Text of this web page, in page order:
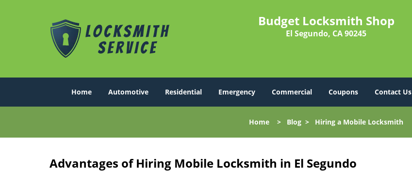
Budget Locksmith Shop
El Segundo, CA 90245
Home Automotive Residential Emergency Commercial Coupons Contact Us
Home > Blog > Hiring a Mobile Locksmith
Advantages of Hiring Mobile Locksmith in El Segundo